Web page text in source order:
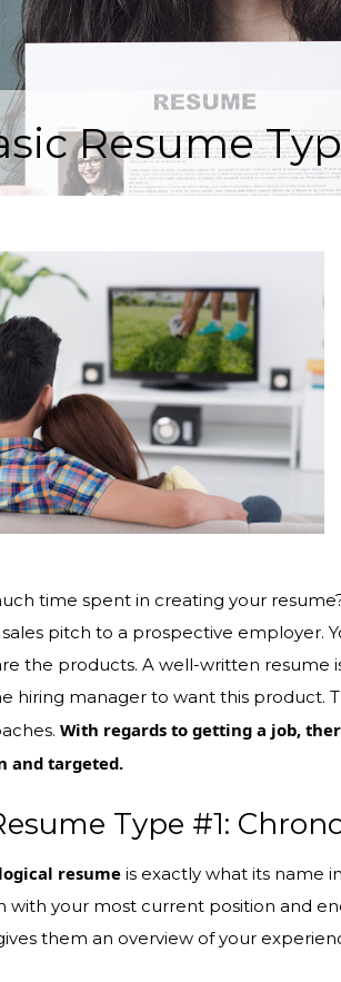
Resume
time spent in creating your
sales pitch to a prospective employer.
the products. A well-written resume
hiring manager to want this product.
With regards to getting a job,
and targeted.
Type #1:
resume is exactly what its name
with your most current position and
them an overview of your